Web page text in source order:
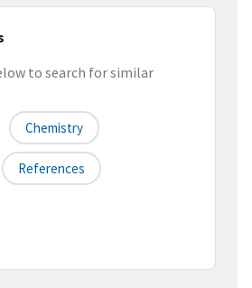
to search for similar
Chemistry
References